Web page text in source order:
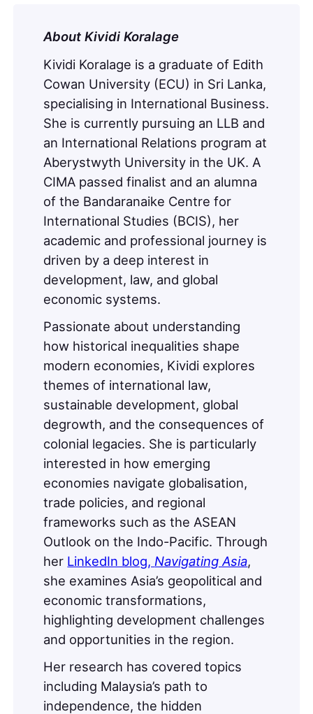
About Kividi Koralage
Kividi Koralage is a graduate of Edith
Cowan University (ECU) in Sri Lanka,
specialising in International Business.
She is currently pursuing an LLB and
an International Relations program at
Aberystwyth University in the UK. A
CIMA passed finalist and an alumna
of the Bandaranaike Centre for
International Studies (BCIS), her
academic and professional journey is
driven by a deep interest in
development, law, and global
economic systems.
Passionate about understanding
how historical inequalities shape
modern economies, Kividi explores
themes of international law,
sustainable development, global
degrowth, and the consequences of
colonial legacies. She is particularly
interested in how emerging
economies navigate globalisation,
trade policies, and regional
frameworks such as the ASEAN
Outlook on the Indo-Pacific. Through
her LinkedIn blog, Navigating Asia,
she examines Asia’s geopolitical and
economic transformations,
highlighting development challenges
and opportunities in the region.
Her research has covered topics
including Malaysia’s path to
independence, the hidden